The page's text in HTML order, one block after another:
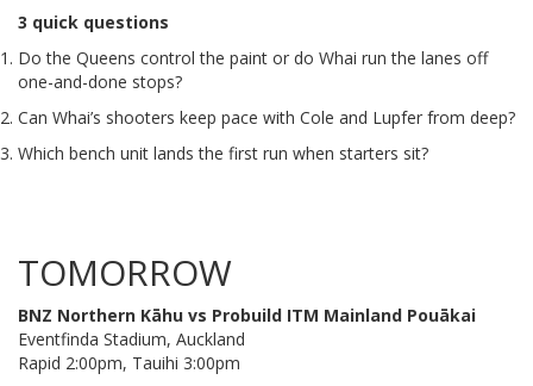
3 quick questions
Do the Queens control the paint or do Whai run the lanes off
one-and-done stops?
Can Whai’s shooters keep pace with Cole and Lupfer from deep?
Which bench unit lands the first run when starters sit?
TOMORROW
BNZ Northern Kāhu vs Probuild ITM Mainland Pouākai
Eventfinda Stadium, Auckland
Rapid 2:00pm, Tauihi 3:00pm